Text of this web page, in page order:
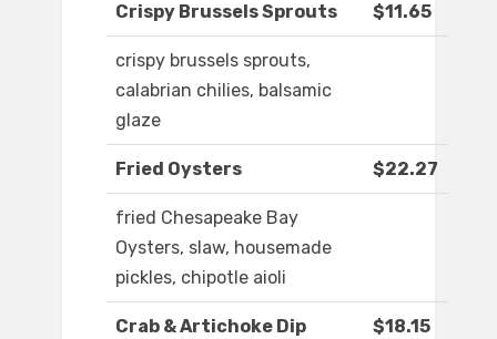
Crispy Brussels Sprouts $11.65
crispy brussels sprouts,
calabrian chilies, balsamic
glaze
Fried Oysters $22.27
fried Chesapeake Bay
Oysters, slaw, housemade
pickles, chipotle aioli
Crab & Artichoke Dip $18.15